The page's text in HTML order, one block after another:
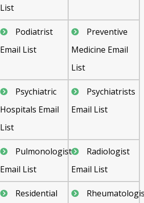
List
Podiatrist
Email List
Preventive
Medicine Email
List
Psychiatric
Hospitals Email
List
Psychiatrists
Email List
Pulmonologist
Email List
Radiologist
Email List
Residential